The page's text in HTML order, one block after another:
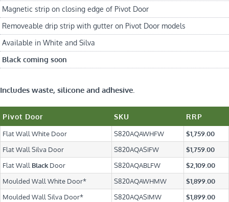
Magnetic strip on closing edge of Pivot Door
Removeable drip strip with gutter on Pivot Door models
Available in White and Silva
Black coming soon
Includes waste, silicone and adhesive.
Pivot Door SKU RRP
Flat Wall White Door S820AQAWHFW
$1,759.00
Flat Wall Silva Door
S820AQASIFW
$1,759.00
Flat Wall BlackDoor S820AQABLFW
$2,109.00
Moulded Wall White Door*
S820AQAWHMW
$1,899.00
Moulded Wall Silva Door*
S820AQASIMW
$1,899.00